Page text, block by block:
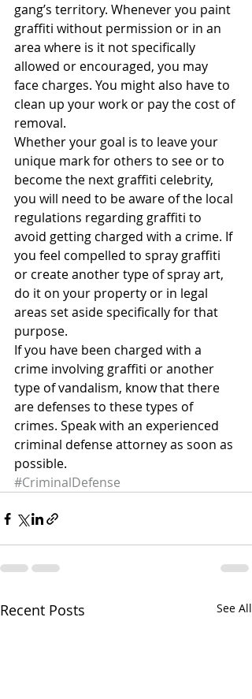
gang’s territory. Whenever you paint
graffiti without permission or in an
area where is it not specifically
allowed or encouraged, you may
face charges. You might also have to
clean up your work or pay the cost of
removal.
Whether your goal is to leave your
unique mark for others to see or to
become the next graffiti celebrity,
you will need to be aware of the local
regulations regarding graffiti to
avoid getting charged with a crime. If
you feel compelled to spray graffiti
or create another type of spray art,
do it on your property or in legal
areas set aside specifically for that
purpose.
If you have been charged with a
crime involving graffiti or another
type of vandalism, know that there
are defenses to these types of
crimes. Speak with an experienced
criminal defense attorney as soon as
possible.
#CriminalDefense
Recent Posts See All